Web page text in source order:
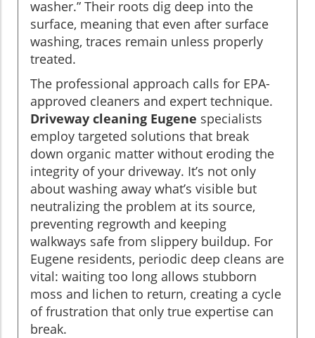
washer.” Their roots dig deep into the
surface, meaning that even after surface
washing, traces remain unless properly
treated.
The professional approach calls for EPA-
approved cleaners and expert technique.
Driveway cleaning Eugene specialists
employ targeted solutions that break
down organic matter without eroding the
integrity of your driveway. It’s not only
about washing away what’s visible but
neutralizing the problem at its source,
preventing regrowth and keeping
walkways safe from slippery buildup. For
Eugene residents, periodic deep cleans are
vital: waiting too long allows stubborn
moss and lichen to return, creating a cycle
of frustration that only true expertise can
break.